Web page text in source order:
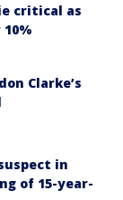
critical as
Clarke’s
in
of 15-year-